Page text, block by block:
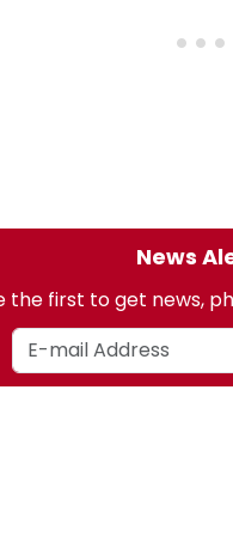
News
the first to get news,